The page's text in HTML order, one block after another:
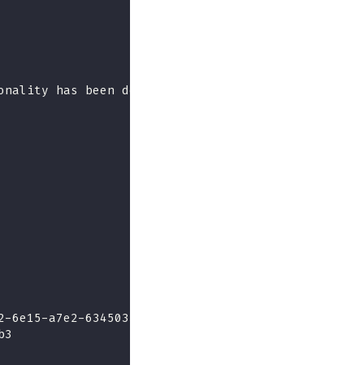
has been deprecated
6e15-a7e2-634503314135